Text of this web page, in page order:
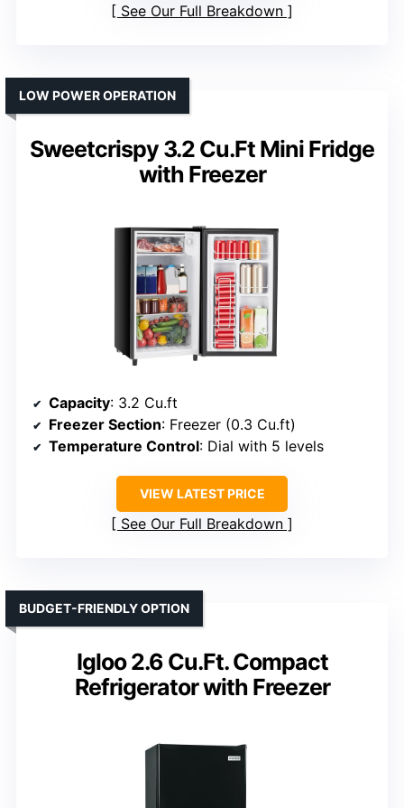
See Our Full Breakdown
Sweetcrispy 3.2 Cu.Ft Mini Fridge
with Freezer
LOW POWER OPERATION
Capacity: 3.2 Cu.ft
Freezer Section: Freezer (0.3 Cu.ft)
Temperature Control: Dial with 5 levels
VIEW LATEST PRICE
See Our Full Breakdown
Igloo 2.6 Cu.Ft. Compact
Refrigerator with Freezer
BUDGET-FRIENDLY OPTION